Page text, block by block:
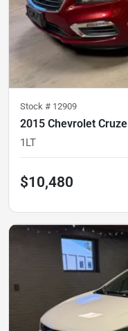
Stock # 12909
2015 Chevrolet Cruze
1LT
$10,480